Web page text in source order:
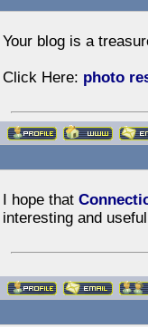
Your blog is a
Click Here: photo
I hope that
interesting and